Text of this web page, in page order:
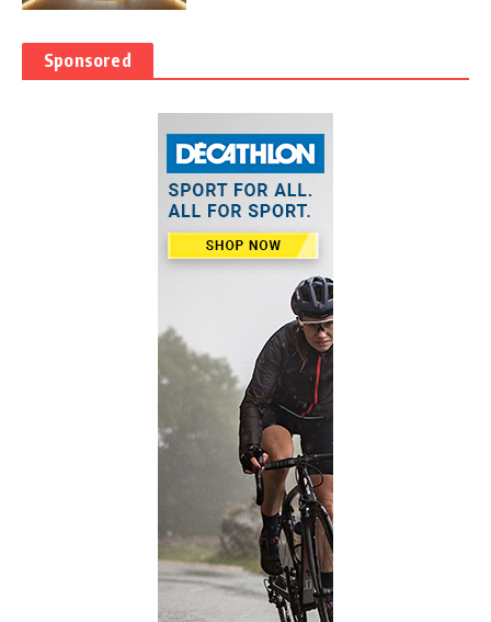
Sponsored